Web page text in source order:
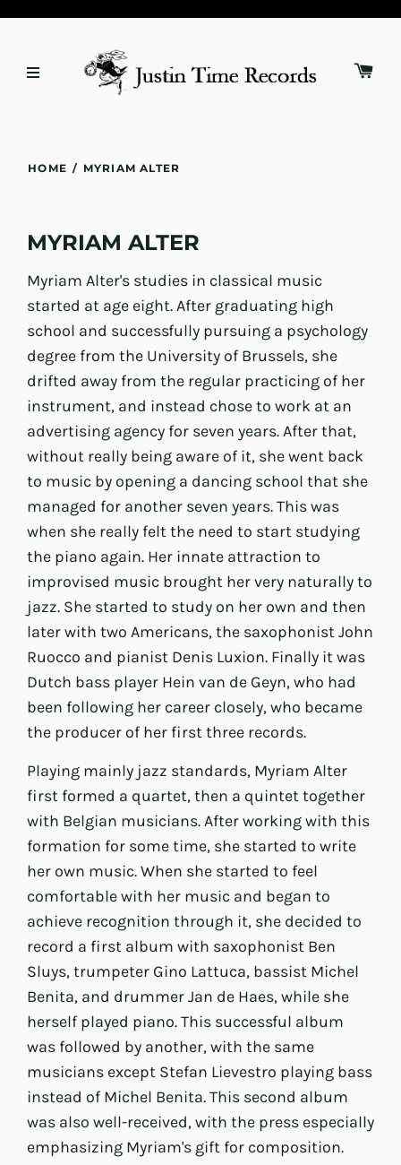
HOME / MYRIAM ALTER
MYRIAM ALTER
Myriam Alter's studies in classical music
started at age eight. After graduating high
school and successfully pursuing a psychology
degree from the University of Brussels, she
drifted away from the regular practicing of her
instrument, and instead chose to work at an
advertising agency for seven years. After that,
without really being aware of it, she went back
to music by opening a dancing school that she
managed for another seven years. This was
when she really felt the need to start studying
the piano again. Her innate attraction to
improvised music brought her very naturally to
jazz. She started to study on her own and then
later with two Americans, the saxophonist John
Ruocco and pianist Denis Luxion. Finally it was
Dutch bass player Hein van de Geyn, who had
been following her career closely, who became
the producer of her first three records.
Playing mainly jazz standards, Myriam Alter
first formed a quartet, then a quintet together
with Belgian musicians. After working with this
formation for some time, she started to write
her own music. When she started to feel
comfortable with her music and began to
achieve recognition through it, she decided to
record a first album with saxophonist Ben
Sluys, trumpeter Gino Lattuca, bassist Michel
Benita, and drummer Jan de Haes, while she
herself played piano. This successful album
was followed by another, with the same
musicians except Stefan Lievestro playing bass
instead of Michel Benita. This second album
was also well-received, with the press especially
emphasizing Myriam's gift for composition.